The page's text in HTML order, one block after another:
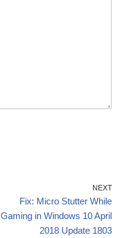
NEXT
Fix: Micro Stutter While
Gaming in Windows 10 April
2018 Update 1803